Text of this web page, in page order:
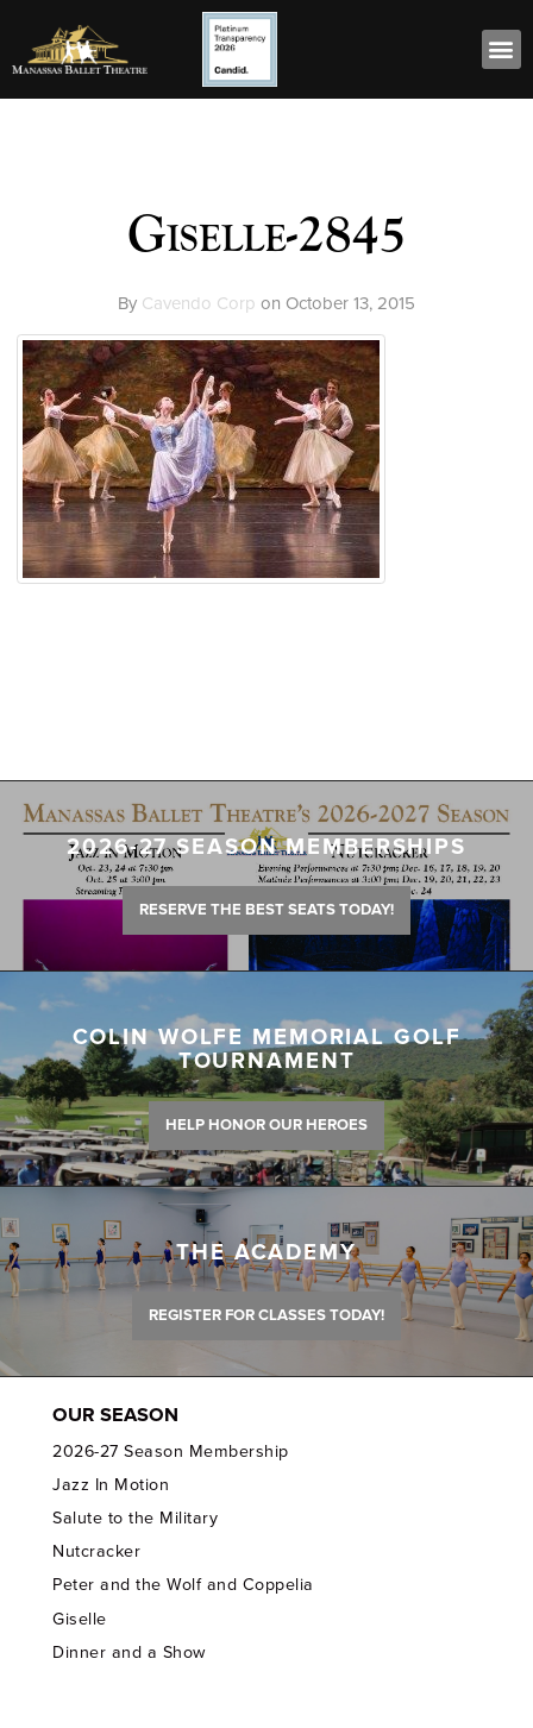
Giselle-2845
By Cavendo Corp on October 13, 2015
2026-27 SEASON MEMBERSHIPS
RESERVE THE BEST SEATS TODAY!
COLIN WOLFE MEMORIAL GOLF
TOURNAMENT
HELP HONOR OUR HEROES
THE ACADEMY
REGISTER FOR CLASSES TODAY!
OUR SEASON
2026-27 Season Membership
Jazz In Motion
Salute to the Military
Nutcracker
Peter and the Wolf and Coppelia
Giselle
Dinner and a Show